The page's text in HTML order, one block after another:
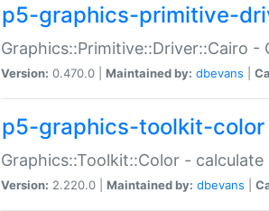
p5-graphics-primitive-
Graphics::Primitive::Driver::Cairo
Version: 0.470.0 | Maintained by: dbevans
p5-graphics-toolkit-color
Graphics::Toolkit::Color -
Version: 2.220.0 | Maintained by: dbevans